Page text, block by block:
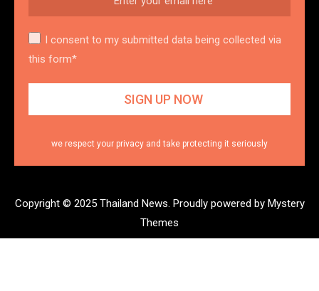
I consent to my submitted data being collected via
this form*
we respect your privacy and take protecting it seriously
Copyright © 2025 Thailand News. Proudly powered by Mystery
Themes